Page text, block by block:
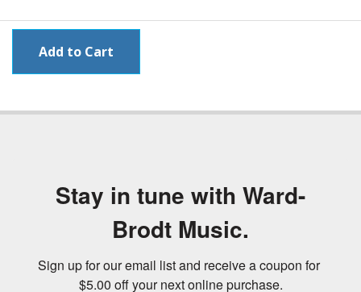
Stay in tune with Ward-
Brodt Music.
Sign up for our email list and receive a coupon for
$5.00 off your next online purchase.